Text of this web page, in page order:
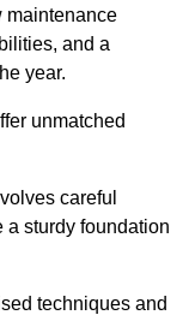
maintenance
and a
year.
unmatched
careful
a sturdy foundation
techniques and